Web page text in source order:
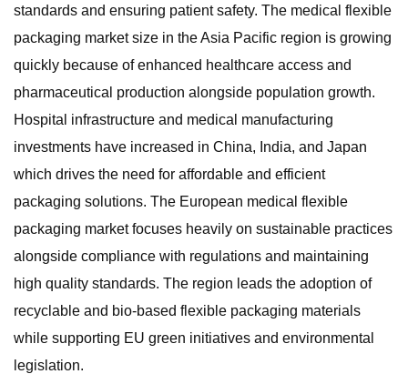
standards and ensuring patient safety. The medical flexible
packaging market size in the Asia Pacific region is growing
quickly because of enhanced healthcare access and
pharmaceutical production alongside population growth.
Hospital infrastructure and medical manufacturing
investments have increased in China, India, and Japan
which drives the need for affordable and efficient
packaging solutions. The European medical flexible
packaging market focuses heavily on sustainable practices
alongside compliance with regulations and maintaining
high quality standards. The region leads the adoption of
recyclable and bio-based flexible packaging materials
while supporting EU green initiatives and environmental
legislation.